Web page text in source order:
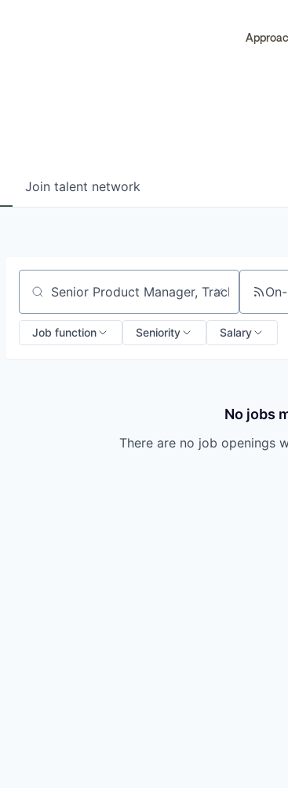
Join talent network
Search by title or keyword
Job function Seniority Salary
No jobs
There are no job openings